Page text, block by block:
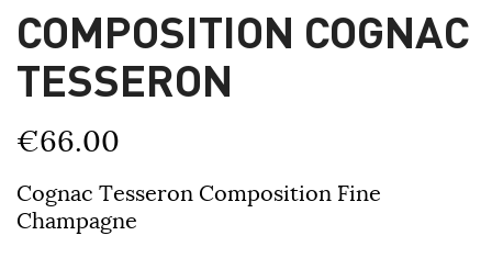
COMPOSITION COGNAC
TESSERON
€66.00
Cognac Tesseron Composition Fine
Champagne